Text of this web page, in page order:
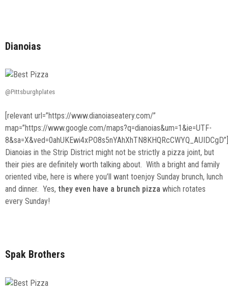
Dianoias
@Pittsburghplates
[relevant url=”https://www.dianoiaseatery.com/”
map=”https://www.google.com/maps?q=dianoias&um=1&ie=UTF-
8&sa=X&ved=0ahUKEwi4xPO8s5nYAhXhTN8KHQRcCWYQ_AUIDCgD”]
Dianoias in the Strip District might not be strictly a pizza joint, but
their pies are definitely worth talking about. With a bright and family
oriented vibe, here is where you’ll want toenjoy Sunday brunch, lunch
and dinner. Yes, they even have a brunch pizza which rotates
every Sunday!
Spak Brothers